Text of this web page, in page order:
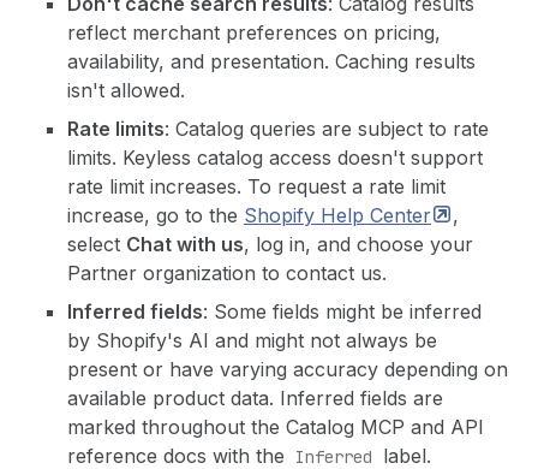
reflect merchant preferences on pricing,
availability, and presentation. Caching results
isn't allowed.
Rate limits: Catalog queries are subject to rate
limits. Keyless catalog access doesn't support
rate limit increases. To request a rate limit
increase, go to the Shopify Help Center
,
select Chat with us, log in, and choose your
Partner organization to contact us.
Inferred fields: Some fields might be inferred
by Shopify's AI and might not always be
present or have varying accuracy depending on
available product data. Inferred fields are
marked throughout the Catalog MCP and API
reference docs with the
Inferred
label.